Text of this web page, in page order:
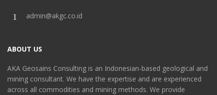
admin@akgc.co.id
ABOUT US
AKA Geosains Consulting is an Indonesian-based geological and
mining consultant. We have the expertise and are experienced
across all commodities and mining methods. We provide